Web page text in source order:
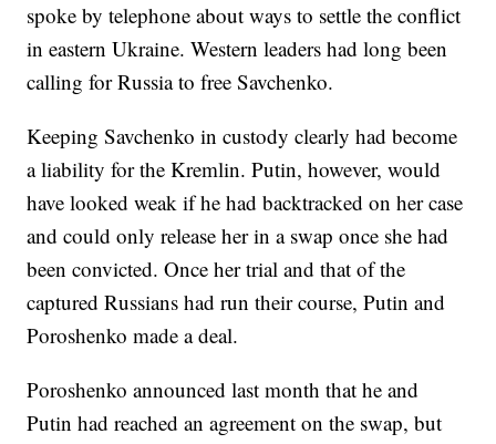
spoke by telephone about ways to settle the conflict
in eastern Ukraine. Western leaders had long been
calling for Russia to free Savchenko.
Keeping Savchenko in custody clearly had become
a liability for the Kremlin. Putin, however, would
have looked weak if he had backtracked on her case
and could only release her in a swap once she had
been convicted. Once her trial and that of the
captured Russians had run their course, Putin and
Poroshenko made a deal.
Poroshenko announced last month that he and
Putin had reached an agreement on the swap, but